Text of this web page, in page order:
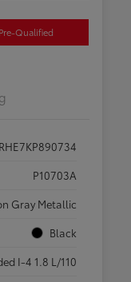
Qualified
P10703A
Gray Metallic
Black
I-4 1.8 L/110